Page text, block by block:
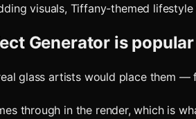
visuals, Tiffany-themed
Generator is popular
glass artists would place them
through in the render, which is